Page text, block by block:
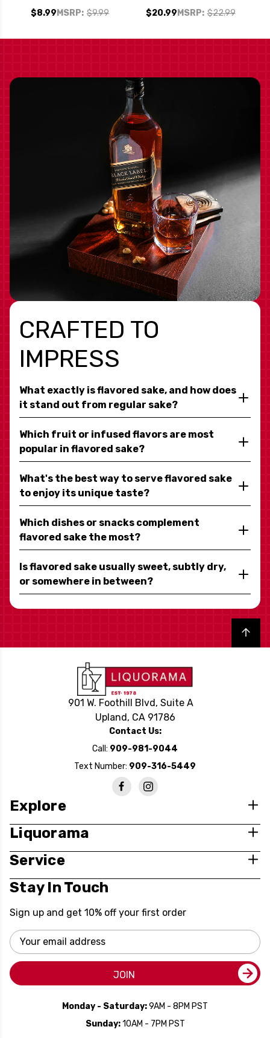
$8.99 MSRP: $9.99
COCKTAIL VARIETY
PACK 12OZ 8 PACK
$20.99 MSRP: $22.99
CRAFTED TO
IMPRESS
What exactly is flavored sake, and how does
it stand out from regular sake?
Which fruit or infused flavors are most
popular in flavored sake?
What's the best way to serve flavored sake
to enjoy its unique taste?
Which dishes or snacks complement
flavored sake the most?
Is flavored sake usually sweet, subtly dry,
or somewhere in between?
Back to top
901 W. Foothill Blvd, Suite A
Upland, CA 91786
Contact Us:
Call: 909-981-9044
Text Number: 909-316-5449
Explore
Liquorama
Service
Stay In Touch
Sign up and get 10% off your first order
Email
Address
JOIN
Monday - Saturday:9AM - 8PM PST
Sunday:10AM - 7PM PST